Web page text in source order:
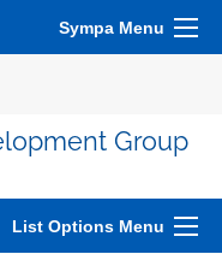
Sympa Menu
Group
List Options Menu